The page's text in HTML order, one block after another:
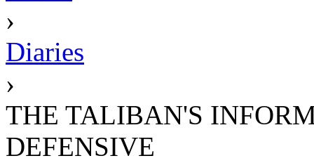
›
Diaries
›
THE TALIBAN'S
DEFENSIVE